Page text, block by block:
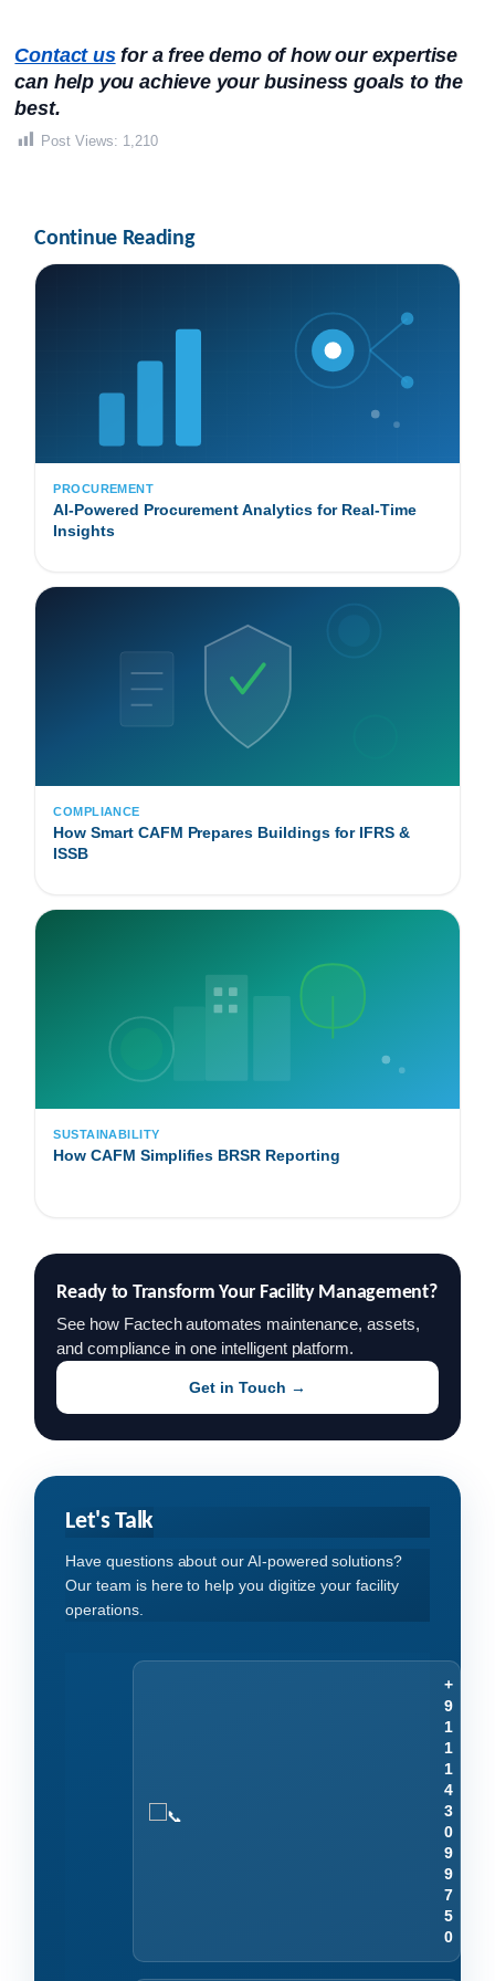
Contact us for a free demo of how our expertise
can help you achieve your business goals to the
best.
Post Views: 1,210
Continue Reading
PROCUREMENT
AI-Powered Procurement Analytics for Real-Time
Insights
COMPLIANCE
How Smart CAFM Prepares Buildings for IFRS &
ISSB
SUSTAINABILITY
How CAFM Simplifies BRSR Reporting
Ready to Transform Your Facility Management?
See how Factech automates maintenance, assets,
and compliance in one intelligent platform.
Get in Touch →
Let's Talk
Have questions about our AI-powered solutions?
Our team is here to help you digitize your facility
operations.
+
9
1
1
1
4
3
0
9
9
7
5
0